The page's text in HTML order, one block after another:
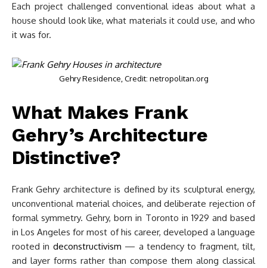
Each project challenged conventional ideas about what a
house should look like, what materials it could use, and who
it was for.
Gehry Residence, Credit: netropolitan.org
What Makes Frank
Gehry’s Architecture
Distinctive?
Frank Gehry architecture is defined by its sculptural energy,
unconventional material choices, and deliberate rejection of
formal symmetry. Gehry, born in Toronto in 1929 and based
in Los Angeles for most of his career, developed a language
rooted in deconstructivism — a tendency to fragment, tilt,
and layer forms rather than compose them along classical